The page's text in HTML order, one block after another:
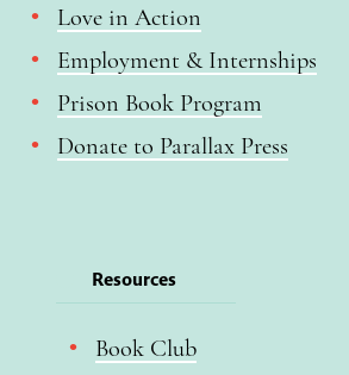
Love in Action
Employment & Internships
Prison Book Program
Donate to Parallax Press
Resources
Book Club